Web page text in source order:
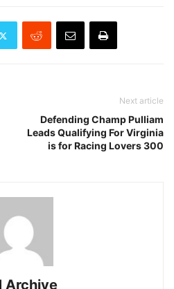
Next article
Defending Champ Pulliam
Leads Qualifying For Virginia
is for Racing Lovers 300
Archive